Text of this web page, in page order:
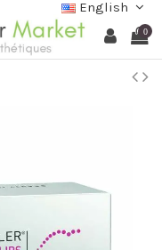
English
0